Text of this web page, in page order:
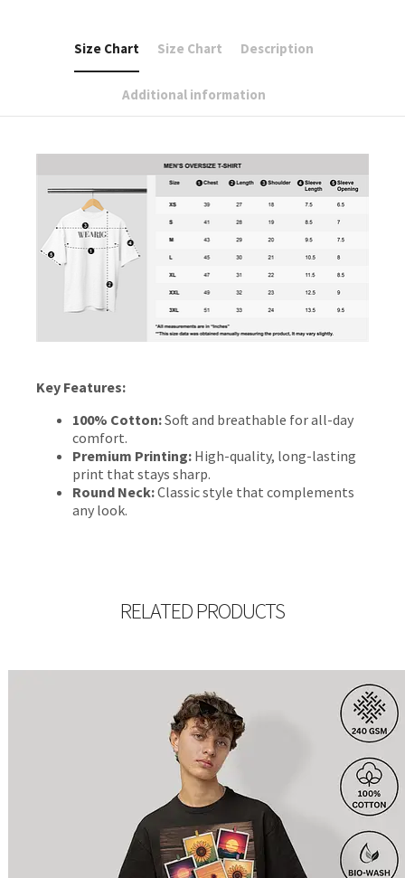
Size Chart Size Chart Description
Additional information
Key Features:
100% Cotton:Soft and breathable for all-day
comfort.
Premium Printing: High-quality, long-lasting
print that stays sharp.
Round Neck:Classic style that complements
any look.
RELATED PRODUCTS